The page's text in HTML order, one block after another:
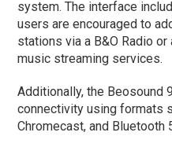
system. The interface
users are encouraged to
stations via a B&O Radio
music streaming services.
Additionally, the
connectivity using formats
Chromecast, and Bluetooth